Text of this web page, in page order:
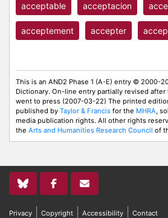
acceptable acceptacion
acceptement accepter
This is an AND2 Phase 1 (A-E) entry © 2000-
Dictionary. On-line entry partially revised
went to press (2007-03-22) The printed
published by Taylor & Francis for the MHRA,
media publication rights. All other rights
the Arts and Humanities Research Council of
Privacy Copyright Accessibility Contact